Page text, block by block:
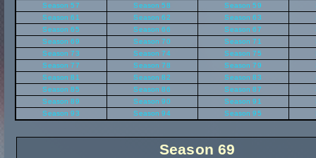
Season 57
Season 58 Season 59
Season 61
Season 62 Season 63
Season 65
Season 66 Season 67
Season 69
Season 70 Season 71
Season 73
Season 74 Season 75
Season 77
Season 78 Season 79
Season 81
Season 82 Season 83
Season 85
Season 86 Season 87
Season 89
Season 90 Season 91
Season 93
Season 94 Season 95
Season 69